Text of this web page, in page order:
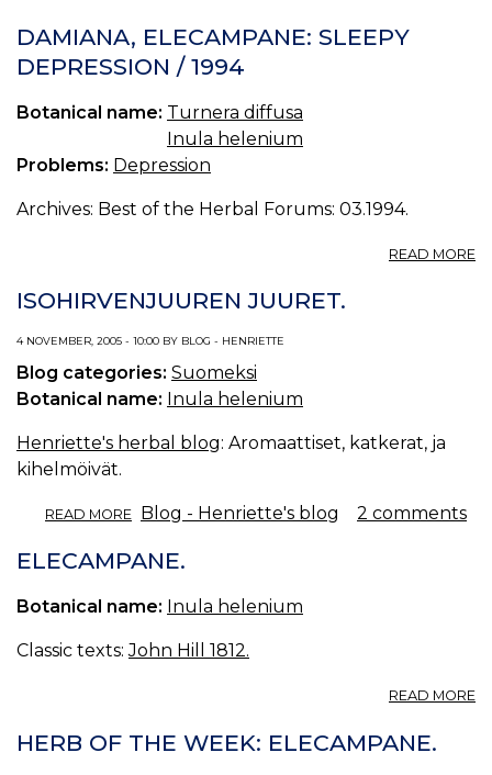
DAMIANA, ELECAMPANE: SLEEPY
DEPRESSION / 1994
Botanical name: Turnera diffusa
Inula helenium
Problems: Depression
Archives: Best of the Herbal Forums: 03.1994.
READ MORE
ISOHIRVENJUUREN JUURET.
4 NOVEMBER, 2005 - 10:00 BY BLOG - HENRIETTE
Blog categories: Suomeksi
Botanical name: Inula helenium
Henriette's herbal blog: Aromaattiset, katkerat, ja
kihelmöivät.
READ MORE ABOUT
JUURET.
Blog - Henriette's blog 2 comments
ELECAMPANE.
Botanical name: Inula helenium
Classic texts:John Hill 1812.
READ MORE
HERB OF THE WEEK: ELECAMPANE.